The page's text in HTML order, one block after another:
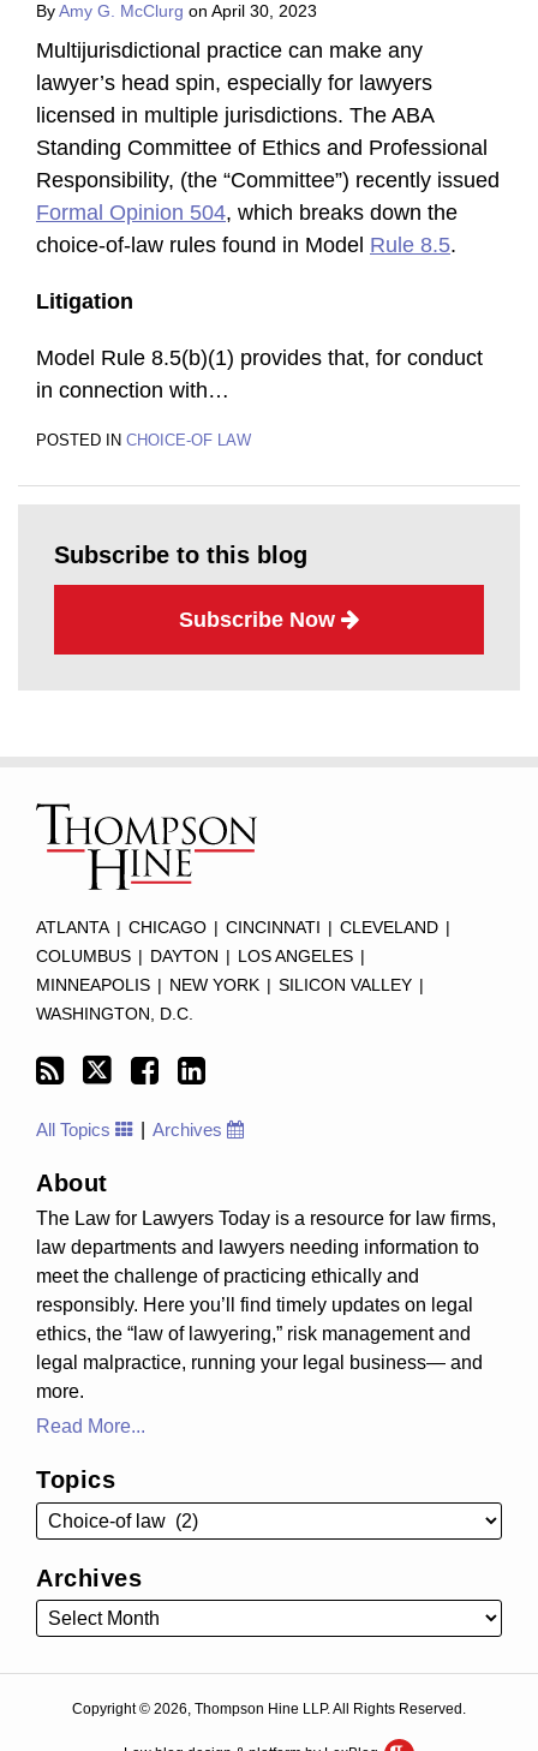
ByAmy G. McClurg on April 30, 2023
Multijurisdictional practice can make any
lawyer’s head spin, especially for lawyers
licensed in multiple jurisdictions. The ABA
Standing Committee of Ethics and Professional
Responsibility, (the “Committee”) recently issued
Formal Opinion 504, which breaks down the
choice-of-law rules found in Model Rule 8.5.
Litigation
Model Rule 8.5(b)(1) provides that, for conduct
in connection with…
POSTED IN CHOICE-OF LAW
Subscribe to this blog
Subscribe Now
ATLANTA CHICAGO CINCINNATI CLEVELAND
COLUMBUS
DAYTON LOS ANGELES
MINNEAPOLIS
NEW YORK SILICON VALLEY
WASHINGTON, D.C.
this
RSS
All Topics Archives
About
The Law for Lawyers Today is a resource for law firms,
law departments and lawyers needing information to
meet the challenge of practicing ethically and
responsibly. Here you’ll find timely updates on legal
ethics, the “law of lawyering,” risk management and
legal malpractice, running your legal business— and
more.
Read More...
Topics
Archives
Copyright © 2026, Thompson Hine LLP. All Rights Reserved.